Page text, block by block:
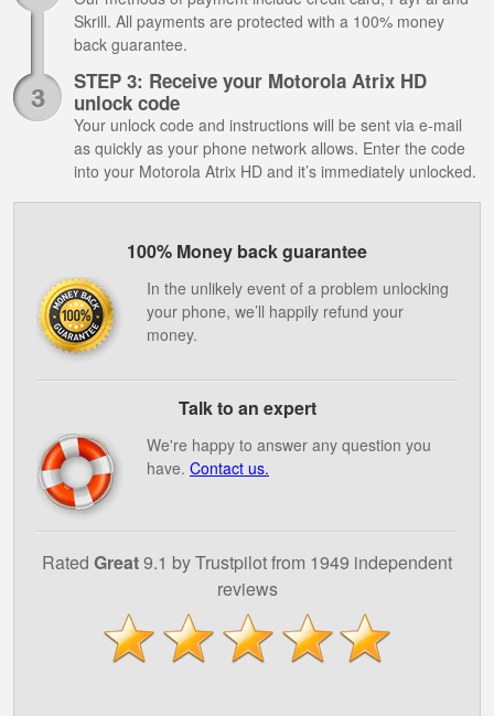
Skrill. All payments are protected with a 100% money
back guarantee.
STEP 3: Receive your Motorola Atrix HD
unlock code
Your unlock code and instructions will be sent via e-mail
as quickly as your phone network allows. Enter the code
into your Motorola Atrix HD and it’s immediately unlocked.
100% Money back guarantee
In the unlikely event of a problem unlocking
your phone, we’ll happily refund your
money.
Talk to an expert
We're happy to answer any question you
have. Contact us.
Rated Great9.1 by Trustpilot from 1949 independent
reviews